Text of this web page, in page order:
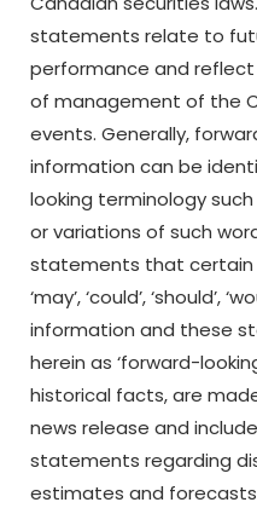
statements relate to
performance and
of management of the
events. Generally,
information can be
looking terminology such
or variations of such
statements that certain
‘may’,‘could’,‘should’,‘
information and these
herein as ‘forward-
historical facts, are
news release and
statements regarding
estimates and